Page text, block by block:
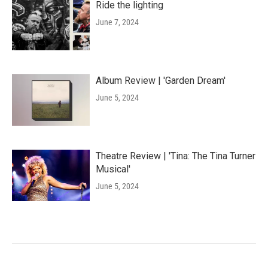
Ride the lighting
June 7, 2024
Album Review | 'Garden Dream'
June 5, 2024
Theatre Review | 'Tina: The Tina Turner
Musical'
June 5, 2024